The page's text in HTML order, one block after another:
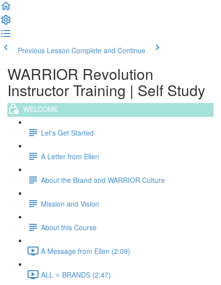
Previous Lesson Complete and Continue
WARRIOR Revolution
Instructor Training | Self Study
WELCOME
Let's Get Started
A Letter from Ellen
About the Brand and WARRIOR Culture
Mission and Vision
About this Course
A Message from Ellen (2:09)
ALL ⭐️ BRANDS (2:47)